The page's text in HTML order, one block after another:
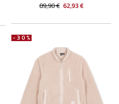
89,90 € 62,93 €
-30%